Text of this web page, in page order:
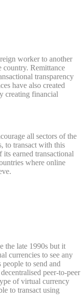
worker to another
Remittance
transparency
have also created
creating financial
all sectors of the
to transact with this
earned transactional
where online
the late 1990s but it
currencies to see any
to send and
peer-to-peer
of virtual currency
to transact using